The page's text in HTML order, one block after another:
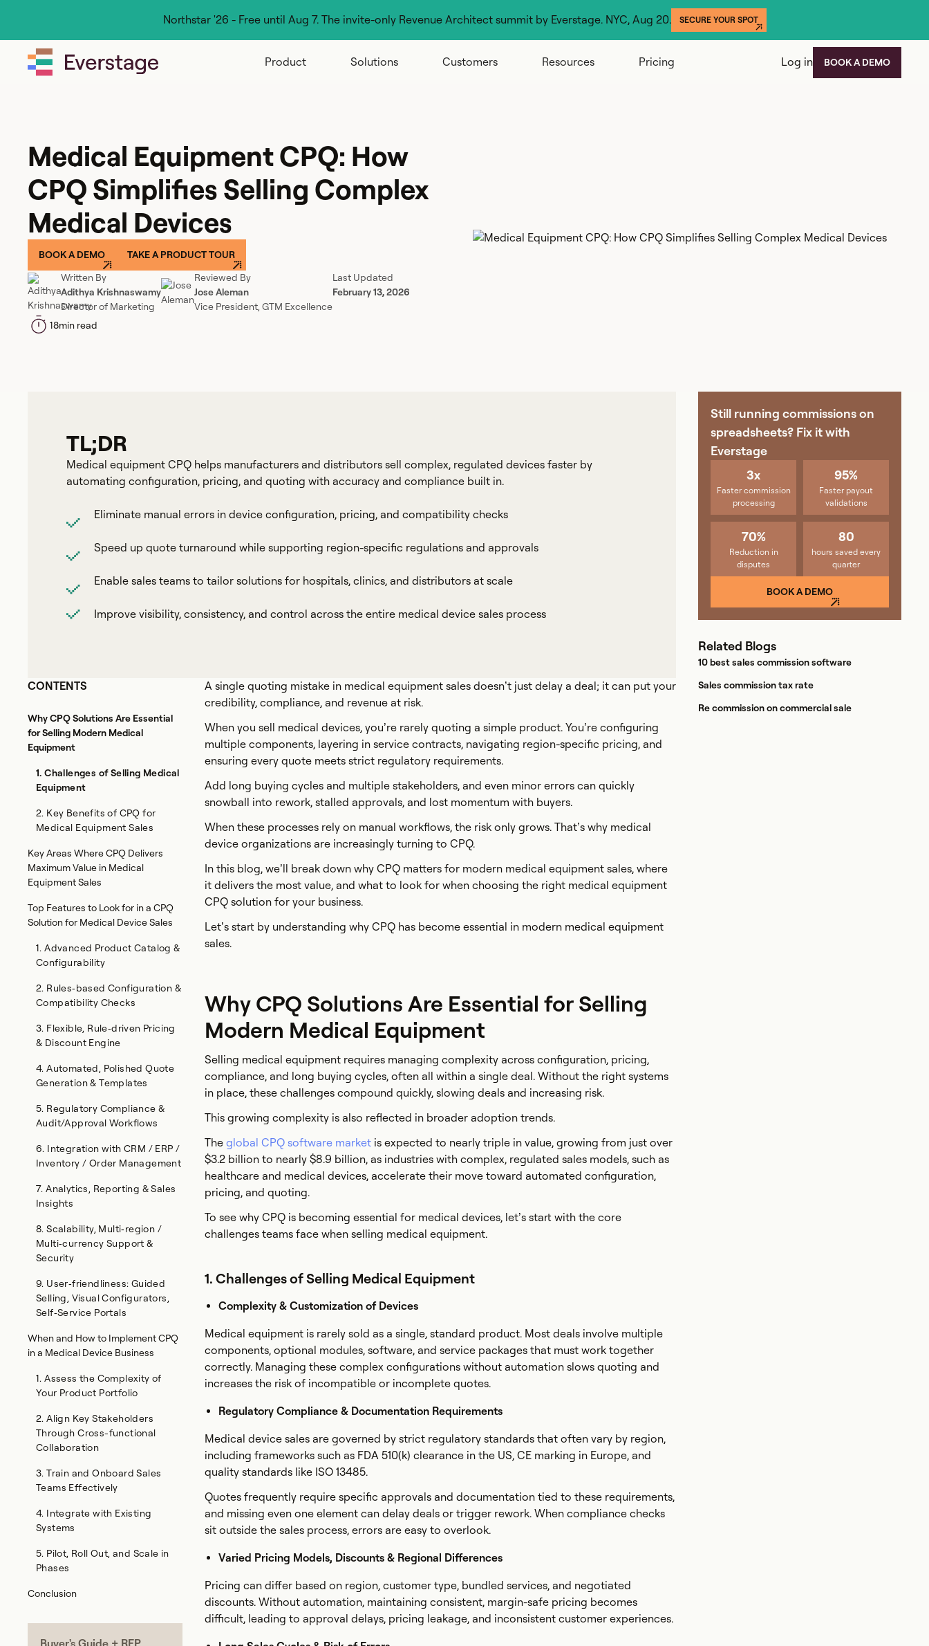
Northstar '26 - Free until Aug 7. The invite-only Revenue Architect summit by Everstage. NYC, Aug 20. SECURE YOUR SPOT
Product Solutions Customers Resources Pricing Log in BOOK A DEMO
Medical Equipment CPQ: How
CPQ Simplifies Selling Complex
Medical Devices
BOOK A DEMO TAKE A PRODUCT TOUR
Written By
Adithya Krishnaswamy
Director of Marketing
Reviewed By
Jose Aleman
Vice President, GTM Excellence
Last Updated
February 13, 2026
18min read
TL;DR
Medical equipment CPQ helps manufacturers and distributors sell complex, regulated devices faster by
automating configuration, pricing, and quoting with accuracy and compliance built in.
Eliminate manual errors in device configuration, pricing, and compatibility checks
Speed up quote turnaround while supporting region-specific regulations and approvals
Enable sales teams to tailor solutions for hospitals, clinics, and distributors at scale
Improve visibility, consistency, and control across the entire medical device sales process
CONTENTS
Why CPQ Solutions Are Essential
for Selling Modern Medical
Equipment
1. Challenges of Selling Medical
Equipment
2. Key Benefits of CPQ for
Medical Equipment Sales
Key Areas Where CPQ Delivers
Maximum Value in Medical
Equipment Sales
Top Features to Look for in a CPQ
Solution for Medical Device Sales
1. Advanced Product Catalog &
Configurability
2. Rules‑based Configuration &
Compatibility Checks
3. Flexible, Rule‑driven Pricing
& Discount Engine
4. Automated, Polished Quote
Generation & Templates
5. Regulatory Compliance &
Audit/Approval Workflows
6. Integration with CRM / ERP /
Inventory / Order Management
7. Analytics, Reporting & Sales
Insights
8. Scalability, Multi‑region /
Multi‑currency Support &
Security
9. User‑friendliness: Guided
Selling, Visual Configurators,
Self‑Service Portals
When and How to Implement CPQ
in a Medical Device Business
1. Assess the Complexity of
Your Product Portfolio
2. Align Key Stakeholders
Through Cross-functional
Collaboration
3. Train and Onboard Sales
Teams Effectively
4. Integrate with Existing
Systems
5. Pilot, Roll Out, and Scale in
Phases
Conclusion
A single quoting mistake in medical equipment sales doesn’t just delay a deal; it can put your
credibility, compliance, and revenue at risk.
When you sell medical devices, you’re rarely quoting a simple product. You’re configuring
multiple components, layering in service contracts, navigating region-specific pricing, and
ensuring every quote meets strict regulatory requirements.
Add long buying cycles and multiple stakeholders, and even minor errors can quickly
snowball into rework, stalled approvals, and lost momentum with buyers.
When these processes rely on manual workflows, the risk only grows. That’s why medical
device organizations are increasingly turning to CPQ.
In this blog, we’ll break down why CPQ matters for modern medical equipment sales, where
it delivers the most value, and what to look for when choosing the right medical equipment
CPQ solution for your business.
Let’s start by understanding why CPQ has become essential in modern medical equipment
sales.
Why CPQ Solutions Are Essential for Selling
Modern Medical Equipment
Selling medical equipment requires managing complexity across configuration, pricing,
compliance, and long buying cycles, often all within a single deal. Without the right systems
in place, these challenges compound quickly, slowing deals and increasing risk.
This growing complexity is also reflected in broader adoption trends.
The global CPQ software market is expected to nearly triple in value, growing from just over
$3.2 billion to nearly $8.9 billion, as industries with complex, regulated sales models, such as
healthcare and medical devices, accelerate their move toward automated configuration,
pricing, and quoting.
To see why CPQ is becoming essential for medical devices, let’s start with the core
challenges teams face when selling medical equipment.
1. Challenges of Selling Medical Equipment
Complexity & Customization of Devices
Medical equipment is rarely sold as a single, standard product. Most deals involve multiple
components, optional modules, software, and service packages that must work together
correctly. Managing these complex configurations without automation slows quoting and
increases the risk of incompatible or incomplete quotes.
Regulatory Compliance & Documentation Requirements
Medical device sales are governed by strict regulatory standards that often vary by region,
including frameworks such as FDA 510(k) clearance in the US, CE marking in Europe, and
quality standards like ISO 13485.
Quotes frequently require specific approvals and documentation tied to these requirements,
and missing even one element can delay deals or trigger rework. When compliance checks
sit outside the sales process, errors are easy to overlook.
Varied Pricing Models, Discounts & Regional Differences
Pricing can differ based on region, customer type, bundled services, and negotiated
discounts. Without automation, maintaining consistent, margin-safe pricing becomes
difficult, leading to approval delays, pricing leakage, and inconsistent customer experiences.
Still running commissions on
spreadsheets? Fix it with
Everstage
3x
Faster commission
processing
95%
Faster payout
validations
70%
Reduction in
disputes
80
hours saved every
quarter
BOOK A DEMO
Related Blogs
10 best sales commission software
Sales commission tax rate
Re commission on commercial sale